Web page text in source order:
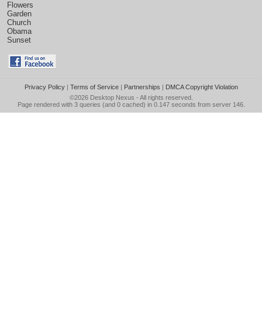
Flowers
Garden
Church
Obama
Sunset
Privacy Policy| Terms of Service| Partnerships | DMCA Copyright Violation
©2026 Desktop Nexus - All rights reserved.
Page rendered with 3 queries (and 0 cached) in 0.147 seconds from server 146.